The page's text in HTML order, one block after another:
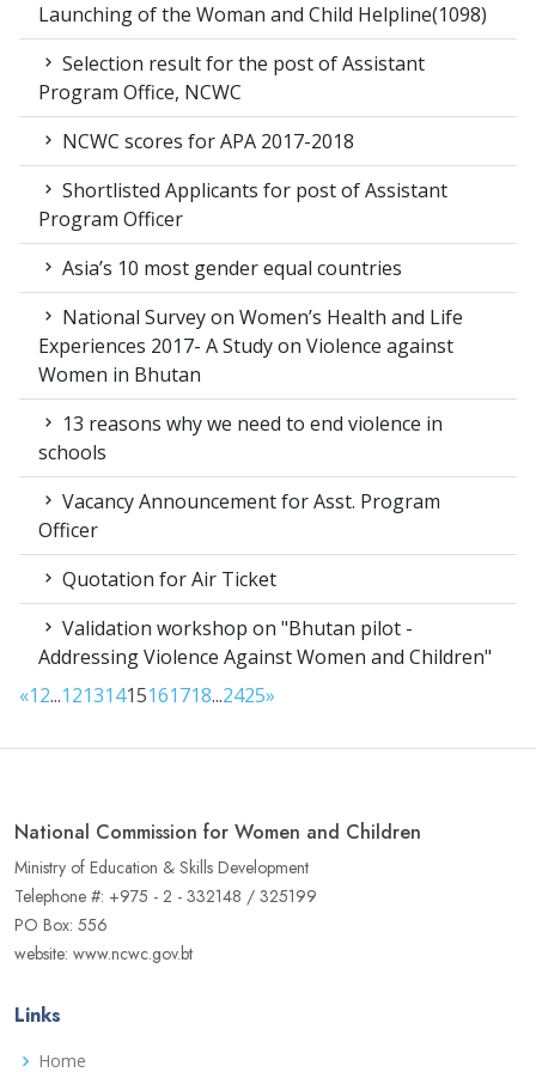
Launching of the Woman and Child Helpline(1098)
Selection result for the post of Assistant
Program Office, NCWC
NCWC scores for APA 2017-2018
Shortlisted Applicants for post of Assistant
Program Officer
Asia’s 10 most gender equal countries
National Survey on Women’s Health and Life
Experiences 2017- A Study on Violence against
Women in Bhutan
13 reasons why we need to end violence in
schools
Vacancy Announcement for Asst. Program
Officer
Quotation for Air Ticket
Validation workshop on "Bhutan pilot -
Addressing Violence Against Women and Children"
«12...12131415161718...2425»
National Commission for Women and Children
Ministry of Education & Skills Development
Telephone #: +975 - 2 - 332148 / 325199
PO Box: 556
website: www.ncwc.gov.bt
Links
Home